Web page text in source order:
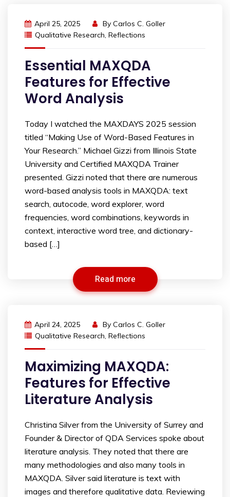
April 25, 2025 By Carlos C. Goller
Qualitative Research, Reflections
Essential MAXQDA
Features for Effective
Word Analysis
Today I watched the MAXDAYS 2025 session
titled “Making Use of Word-Based Features in
Your Research.” Michael Gizzi from Illinois State
University and Certified MAXQDA Trainer
presented. Gizzi noted that there are numerous
word-based analysis tools in MAXQDA: text
search, autocode, word explorer, word
frequencies, word combinations, keywords in
context, interactive word tree, and dictionary-
based […]
Read more
April 24, 2025 By Carlos C. Goller
Qualitative Research, Reflections
Maximizing MAXQDA:
Features for Effective
Literature Analysis
Christina Silver from the University of Surrey and
Founder & Director of QDA Services spoke about
literature analysis. They noted that there are
many methodologies and also many tools in
MAXQDA. Silver said literature is text with
images and therefore qualitative data. Reviewing